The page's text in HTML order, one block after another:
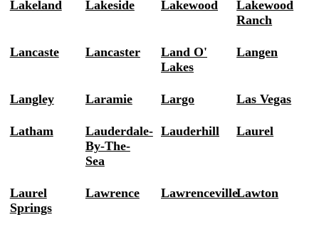
Lakeland Lakeside Lakewood
Lakewood
Ranch
Lancaste Lancaster
Land O'
Lakes
Langen
Langley Laramie Largo Las Vegas
Latham
Lauderdale-
By-The-
Sea
Lauderhill Laurel
Laurel
Springs
Lawrence LawrencevilleLawton